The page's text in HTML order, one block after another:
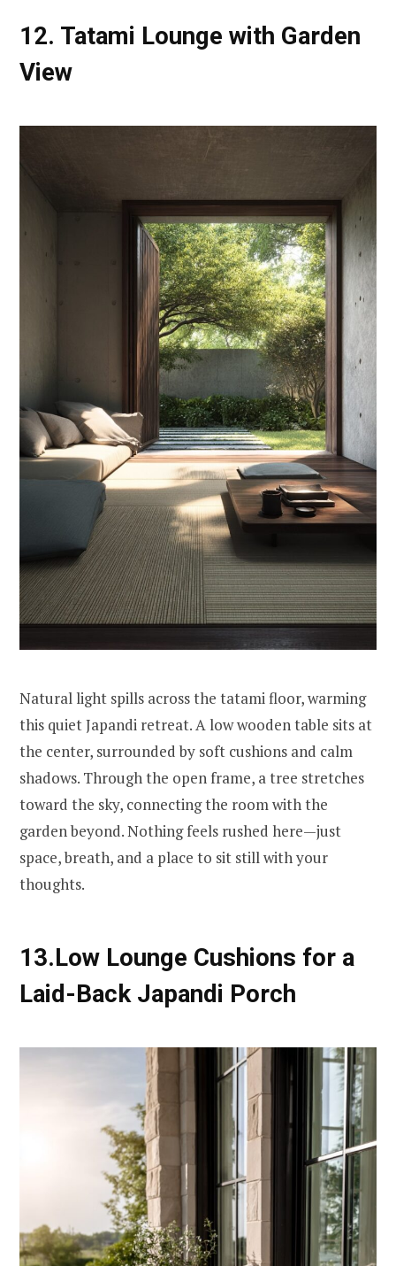
12. Tatami Lounge with Garden
View
Natural light spills across the tatami floor, warming
this quiet Japandi retreat. A low wooden table sits at
the center, surrounded by soft cushions and calm
shadows. Through the open frame, a tree stretches
toward the sky, connecting the room with the
garden beyond. Nothing feels rushed here—just
space, breath, and a place to sit still with your
thoughts.
13.Low Lounge Cushions for a
Laid-Back Japandi Porch